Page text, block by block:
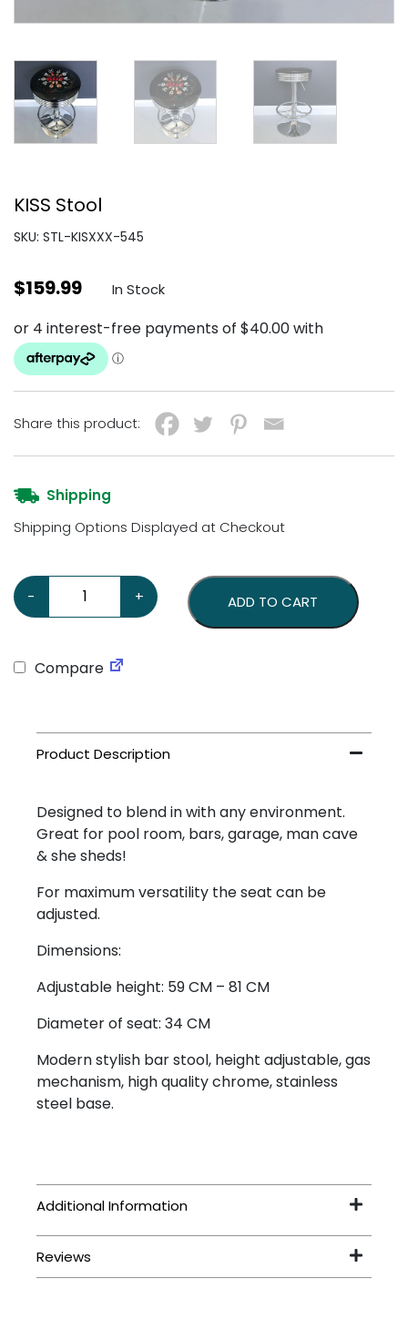
KISS Stool
SKU: STL-KISXXX-545
$159.99 In Stock
Share this product:
Shipping
Shipping Options Displayed at Checkout
-
KISS Stool quantity
+ ADD TO CART
Compare
Designed to blend in with any environment.
Great for pool room, bars, garage, man cave
& she sheds!
For maximum versatility the seat can be
adjusted.
Dimensions:
Adjustable height: 59 CM – 81 CM
Diameter of seat: 34 CM
Modern stylish bar stool, height adjustable, gas
mechanism, high quality chrome, stainless
steel base.